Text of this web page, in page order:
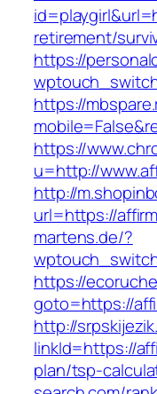
retirement/
https://
https://
https://
u=http://
http://
url=https://
martens.de/?
https://
goto=https://
http://
linkId=https://
plan/tsp-